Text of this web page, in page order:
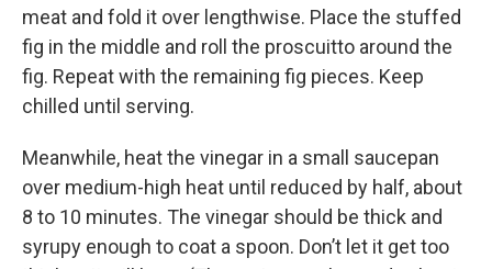
meat and fold it over lengthwise. Place the stuffed
fig in the middle and roll the proscuitto around the
fig. Repeat with the remaining fig pieces. Keep
chilled until serving.
Meanwhile, heat the vinegar in a small saucepan
over medium-high heat until reduced by half, about
8 to 10 minutes. The vinegar should be thick and
syrupy enough to coat a spoon. Don’t let it get too